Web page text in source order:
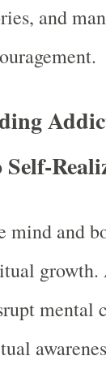
and
and
growth.
mental